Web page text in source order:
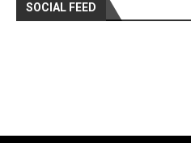
SOCIAL FEED